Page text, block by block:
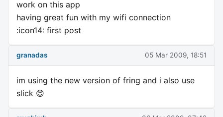
work on this app
having great fun with my wifi connection
:icon14: first post
granadas 05 Mar 2009, 18:51
im using the new version of fring and i also use
slick 😊